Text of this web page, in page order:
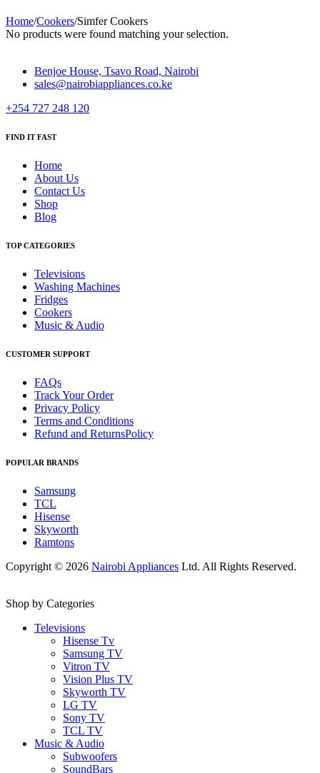
Home/Cookers/Simfer Cookers
No products were found matching your selection.
Benjoe House, Tsavo Road, Nairobi
sales@nairobiappliances.co.ke
+254 727 248 120
FIND IT FAST
Home
About Us
Contact Us
Shop
Blog
TOP CATEGORIES
Televisions
Washing Machines
Fridges
Cookers
Music & Audio
CUSTOMER SUPPORT
FAQs
Track Your Order
Privacy Policy
Terms and Conditions
Refund and ReturnsPolicy
POPULAR BRANDS
Samsung
TCL
Hisense
Skyworth
Ramtons
Copyright © 2026 Nairobi Appliances Ltd. All Rights Reserved.
Shop by Categories
Televisions
Hisense Tv
Samsung TV
Vitron TV
Vision Plus TV
Skyworth TV
LG TV
Sony TV
TCL TV
Music & Audio
Subwoofers
SoundBars